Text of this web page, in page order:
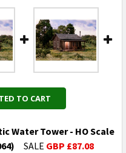
TO CART
Water Tower - HO Scale
SALE GBP £87.08